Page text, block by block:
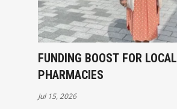
FUNDING BOOST FOR LOCAL
PHARMACIES
Jul 15, 2026